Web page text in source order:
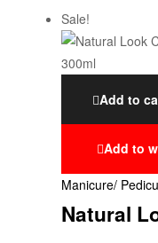
Sale!
Add to
Add to
Manicure/
Natural